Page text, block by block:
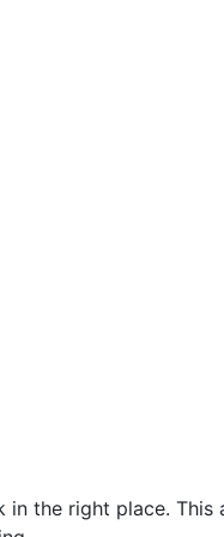
the right place. This